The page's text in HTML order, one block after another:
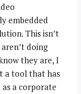
embedded
This isn’t
doing
they are, I
a tool that has
a corporate